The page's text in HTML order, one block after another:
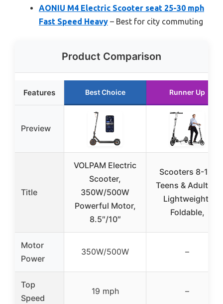
AONIU M4 Electric Scooter seat 25-30 mph
Fast Speed Heavy – Best for city commuting
Product Comparison
Features Best Choice Runner Up
Preview
Title
VOLPAM Electric
Scooter,
350W/500W
Powerful Motor,
8.5″/10″
Scooters 8-12,
Teens & Adults –
Lightweight,
Foldable,
Motor
Power
350W/500W –
Top
Speed
19 mph –